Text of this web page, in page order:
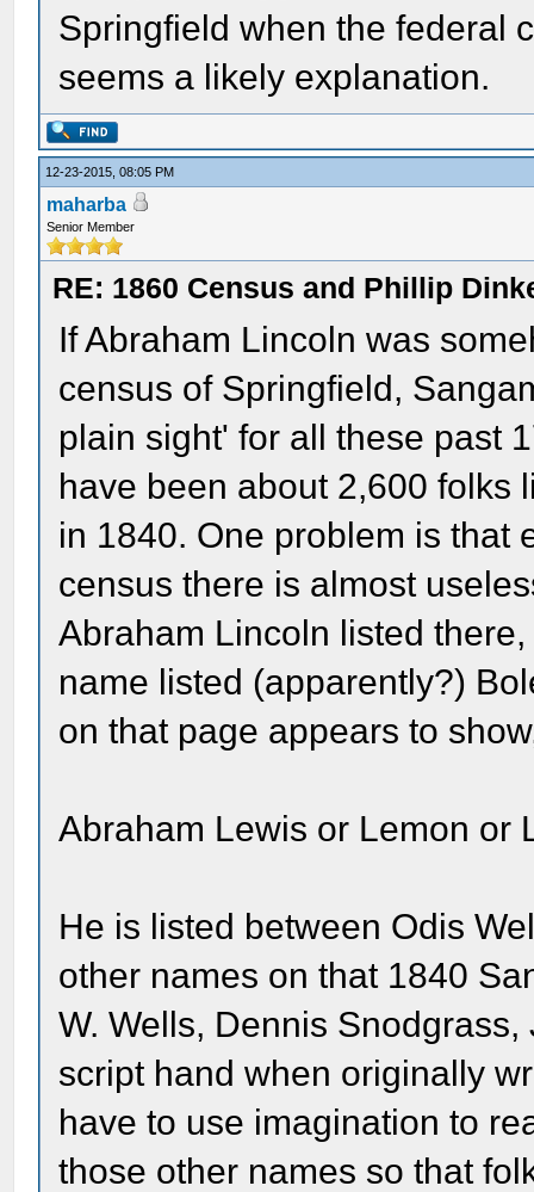
Springfield when the federal
seems a likely explanation.
12-23-2015, 08:05 PM
maharba
Senior Member
RE: 1860 Census and Phillip
If Abraham Lincoln was
census of Springfield,
plain sight' for all these past
have been about 2,600 folks
in 1840. One problem is that
census there is almost
Abraham Lincoln listed
name listed (apparently?)
on that page appears to
Abraham Lewis or Lemon or
He is listed between Odis
other names on that 1840
W. Wells, Dennis
script hand when originally
have to use imagination to
those other names so that